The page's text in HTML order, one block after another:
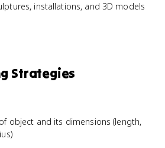
installations, and 3D models
Strategies
object and its dimensions (length,